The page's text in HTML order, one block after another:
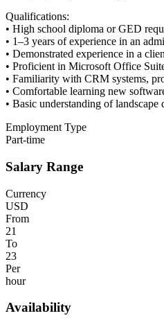
Qualifications:
• High school diploma or GED
• 1–3 years of experience in an
• Demonstrated experience in a
• Proficient in Microsoft Office
• Familiarity with CRM systems,
• Comfortable learning new
• Basic understanding of
Employment Type
Part-time
Salary Range
Currency
USD
From
21
To
23
Per
hour
Availability